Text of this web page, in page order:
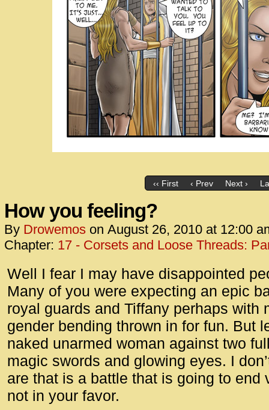
‹‹ First ‹ Prev Next ›
How you feeling?
By Drowemos on August 26, 2010 at 12:00
Chapter: 17 - Corsets and Loose Threads:
Well I fear I may have disappointed
Many of you were expecting an epic
royal guards and Tiffany perhaps with
gender bending thrown in for fun. But
naked unarmed woman against two
magic swords and glowing eyes. I
are that is a battle that is going to end
not in your favor.